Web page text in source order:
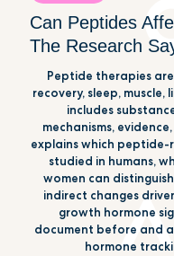
Can Peptides
The Research
Peptide therapies
recovery, sleep,
includes
mechanisms,
explains which
studied in humans,
women can
indirect changes
growth hormone
document before and
hormone